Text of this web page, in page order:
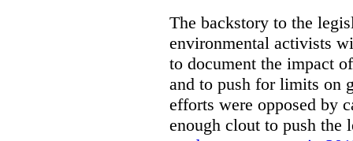
The backstory to the
environmental activists
to document the impact
and to push for limits on
efforts were opposed by
enough clout to push the